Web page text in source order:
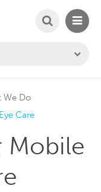
SEARCH
We Do
Care
Mobile